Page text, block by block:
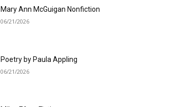
Mary Ann McGuigan Nonfiction
06/21/2026
Poetry by Paula Appling
06/21/2026